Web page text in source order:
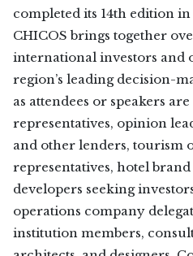
completed its 14th edition
CHICOS brings together
international investors and
region’s leading decision-
as attendees or speakers
representatives, opinion
and other lenders, tourism
representatives, hotel
developers seeking
operations company
institution members,